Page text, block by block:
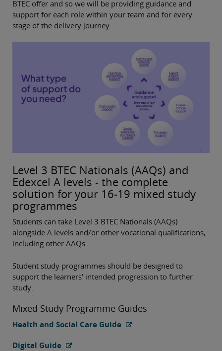
BTEC offer and so we will be providing guidance and
support for each role within your team and for every
stage of the delivery journey.
Level 3 BTEC Nationals (AAQs) and
Edexcel A levels - the complete
solution for your 16-19 mixed study
programmes
Students can take Level 3 BTEC Nationals (AAQs)
alongside A levels and/or other vocational qualifications,
including other AAQs.
Student study programmes should be designed to
support the learners' intended progression to further
study.
Mixed Study Programme Guides
Health and Social Care Guide
Digital Guide